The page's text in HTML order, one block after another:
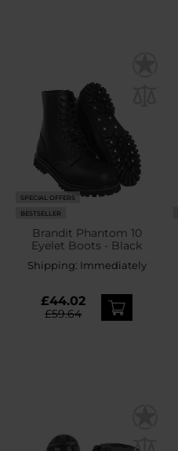
SPECIAL OFFERS
BESTSELLER
Brandit Phantom 10
Eyelet Boots - Black
Shipping: Immediately
£44.02
£59.64